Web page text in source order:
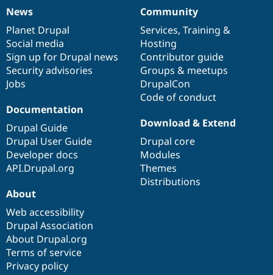
News
items
News
Planet Drupal
Social media
Sign up for Drupal news
Security advisories
Jobs
Our
community
Community
Services, Training &
Hosting
Contributor guide
Groups & meetups
DrupalCon
Code of conduct
Documentation
Documentation
Drupal Guide
Drupal User Guide
Developer docs
API.Drupal.org
Drupal
code
base
Download & Extend
Drupal core
Modules
Themes
Distributions
Governance
of
community
About
Web accessibility
Drupal Association
About Drupal.org
Terms of service
Privacy policy